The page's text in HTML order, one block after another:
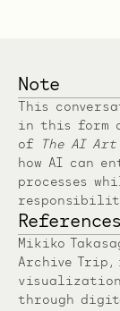
Note
This
in this form
of
The AI Art
how AI can
processes
References
Mikiko
Archive
visualization
through